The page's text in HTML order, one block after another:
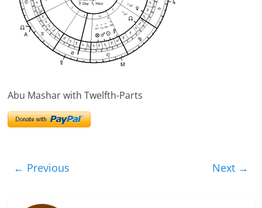
Abu Mashar with Twelfth-Parts
← Previous Next →